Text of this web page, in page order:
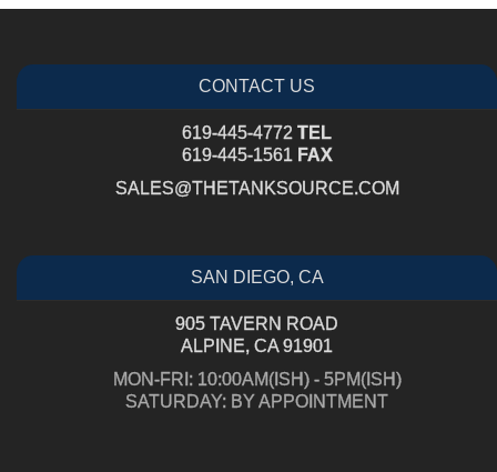
CONTACT US
619-445-4772 TEL
619-445-1561 FAX
SALES@THETANKSOURCE.COM
SAN DIEGO, CA
905 TAVERN ROAD
ALPINE, CA 91901
MON-FRI: 10:00AM(ISH) - 5PM(ISH)
SATURDAY: BY APPOINTMENT